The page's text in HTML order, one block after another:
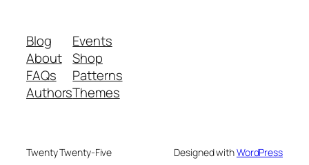
Blog
About
FAQs
Authors
Events
Shop
Patterns
Themes
Twenty Twenty-Five Designed withWordPress